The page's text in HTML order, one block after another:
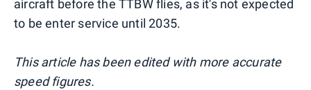
aircraft before the TTBW flies, as it's not expected
to be enter service until 2035.
This article has been edited with more accurate
speed figures.